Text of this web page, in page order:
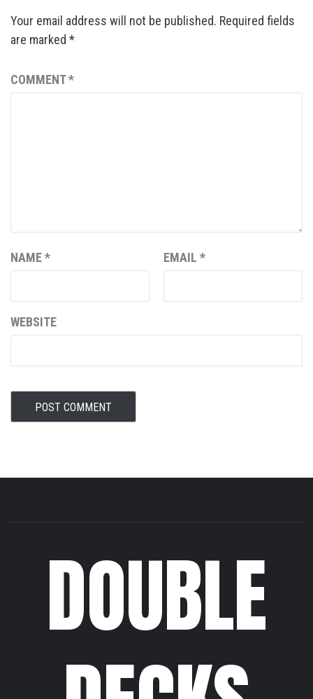
Your email address will not be published. Required fields
are marked *
COMMENT*
NAME* EMAIL *
WEBSITE
DOUBLE